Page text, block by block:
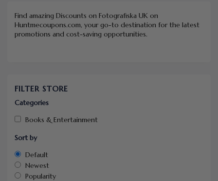
Find amazing Discounts on Fotografiska UK on
Huntmecoupons.com, your go-to destination for the latest
promotions and cost-saving opportunities.
FILTER STORE
Categories
Books & Entertainment
Sort by
Default
Newest
Popularity